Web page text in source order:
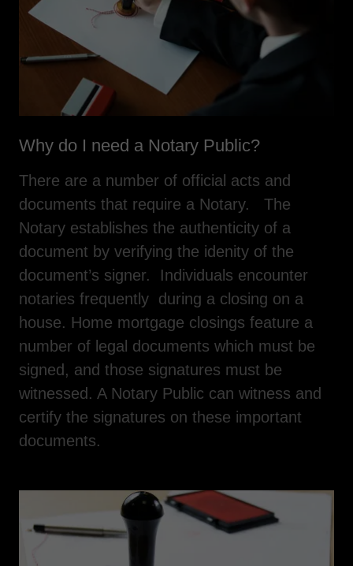
Why do I need a Notary Public?
There are a number of official acts and
documents that require a Notary. The
Notary establishes the authenticity of a
document by verifying the idenity of the
document’s signer. Individuals encounter
notaries frequently during a closing on a
house. Home mortgage closings feature a
number of legal documents which must be
signed, and those signatures must be
witnessed. A Notary Public can witness and
certify the signatures on these important
documents.